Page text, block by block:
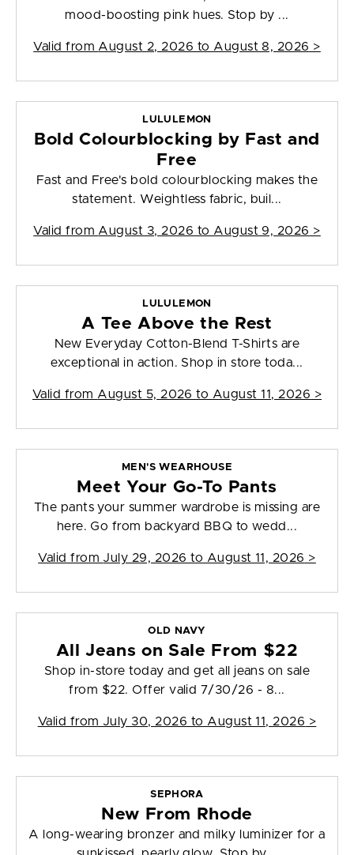
mood-boosting pink hues. Stop by ...
Valid from August 2, 2026 to August 8, 2026 >
LULULEMON
Bold Colourblocking by Fast and
Free
Fast and Free's bold colourblocking makes the
statement. Weightless fabric, buil...
Valid from August 3, 2026 to August 9, 2026 >
LULULEMON
A Tee Above the Rest
New Everyday Cotton-Blend T-Shirts are
exceptional in action. Shop in store toda...
Valid from August 5, 2026 to August 11, 2026 >
MEN'S WEARHOUSE
Meet Your Go-To Pants
The pants your summer wardrobe is missing are
here. Go from backyard BBQ to wedd...
Valid from July 29, 2026 to August 11, 2026 >
OLD NAVY
All Jeans on Sale From $22
Shop in-store today and get all jeans on sale
from $22. Offer valid 7/30/26 - 8...
Valid from July 30, 2026 to August 11, 2026 >
SEPHORA
New From Rhode
A long-wearing bronzer and milky luminizer for a